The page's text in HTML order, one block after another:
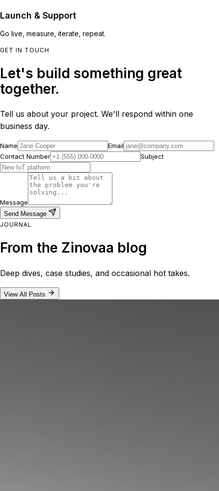
Launch & Support
Go live, measure, iterate, repeat.
GET IN TOUCH
Let's build something great
together.
Tell us about your project. We'll respond within one
business day.
Name
Email
Contact Number
Subject
Message
Send Message
JOURNAL
From the Zinovaa blog
Deep dives, case studies, and occasional hot takes.
View All Posts